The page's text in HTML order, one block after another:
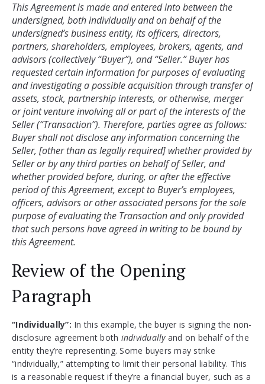
This Agreement is made and entered into between the
undersigned, both individually and on behalf of the
undersigned’s business entity, its officers, directors,
partners, shareholders, employees, brokers, agents, and
advisors (collectively “Buyer”), and “Seller.” Buyer has
requested certain information for purposes of evaluating
and investigating a possible acquisition through transfer of
assets, stock, partnership interests, or otherwise, merger
or joint venture involving all or part of the interests of the
Seller (“Transaction”). Therefore, parties agree as follows:
Buyer shall not disclose any information concerning the
Seller, [other than as legally required] whether provided by
Seller or by any third parties on behalf of Seller, and
whether provided before, during, or after the effective
period of this Agreement, except to Buyer’s employees,
officers, advisors or other associated persons for the sole
purpose of evaluating the Transaction and only provided
that such persons have agreed in writing to be bound by
Review of the Opening
Paragraph
“Individually”: In this example, the buyer is signing the non-
disclosure agreement both individually and on behalf of the
entity they’re representing. Some buyers may strike
“individually,” attempting to limit their personal liability. This
is a reasonable request if they’re a financial buyer, such as a